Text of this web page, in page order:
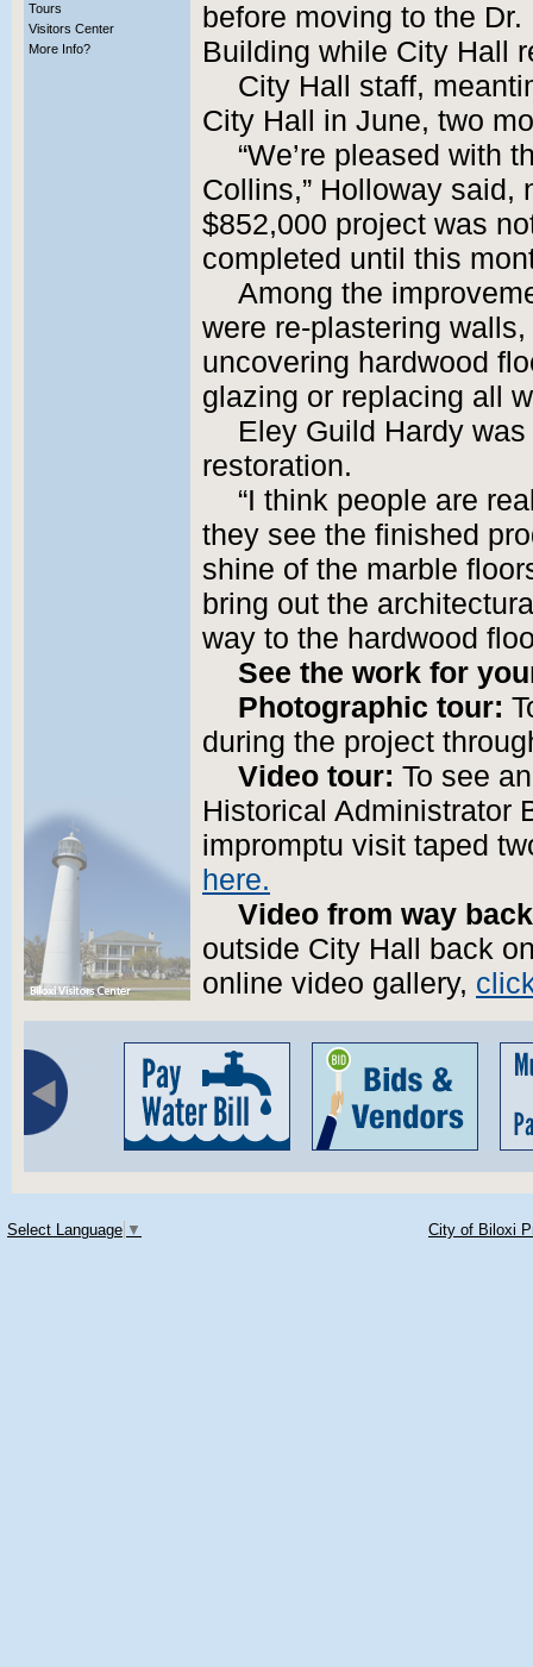
Tours
Visitors Center
More Info?
before moving to the
Building while City Hall
City Hall staff,
City Hall in June, two
“We’re pleased with
Collins,” Holloway said,
$852,000 project was
completed until this
Among the
were re-plastering
uncovering hardwood
glazing or replacing all
Eley Guild Hardy
restoration.
“I think people are
they see the finished
shine of the marble
bring out the
way to the hardwood
See the work for
Photographic tour:
during the project
Video tour: To see
Historical Administrator
impromptu visit taped
here.
Video from way
outside City Hall back
online video gallery,
Select Language ▼ City of Biloxi